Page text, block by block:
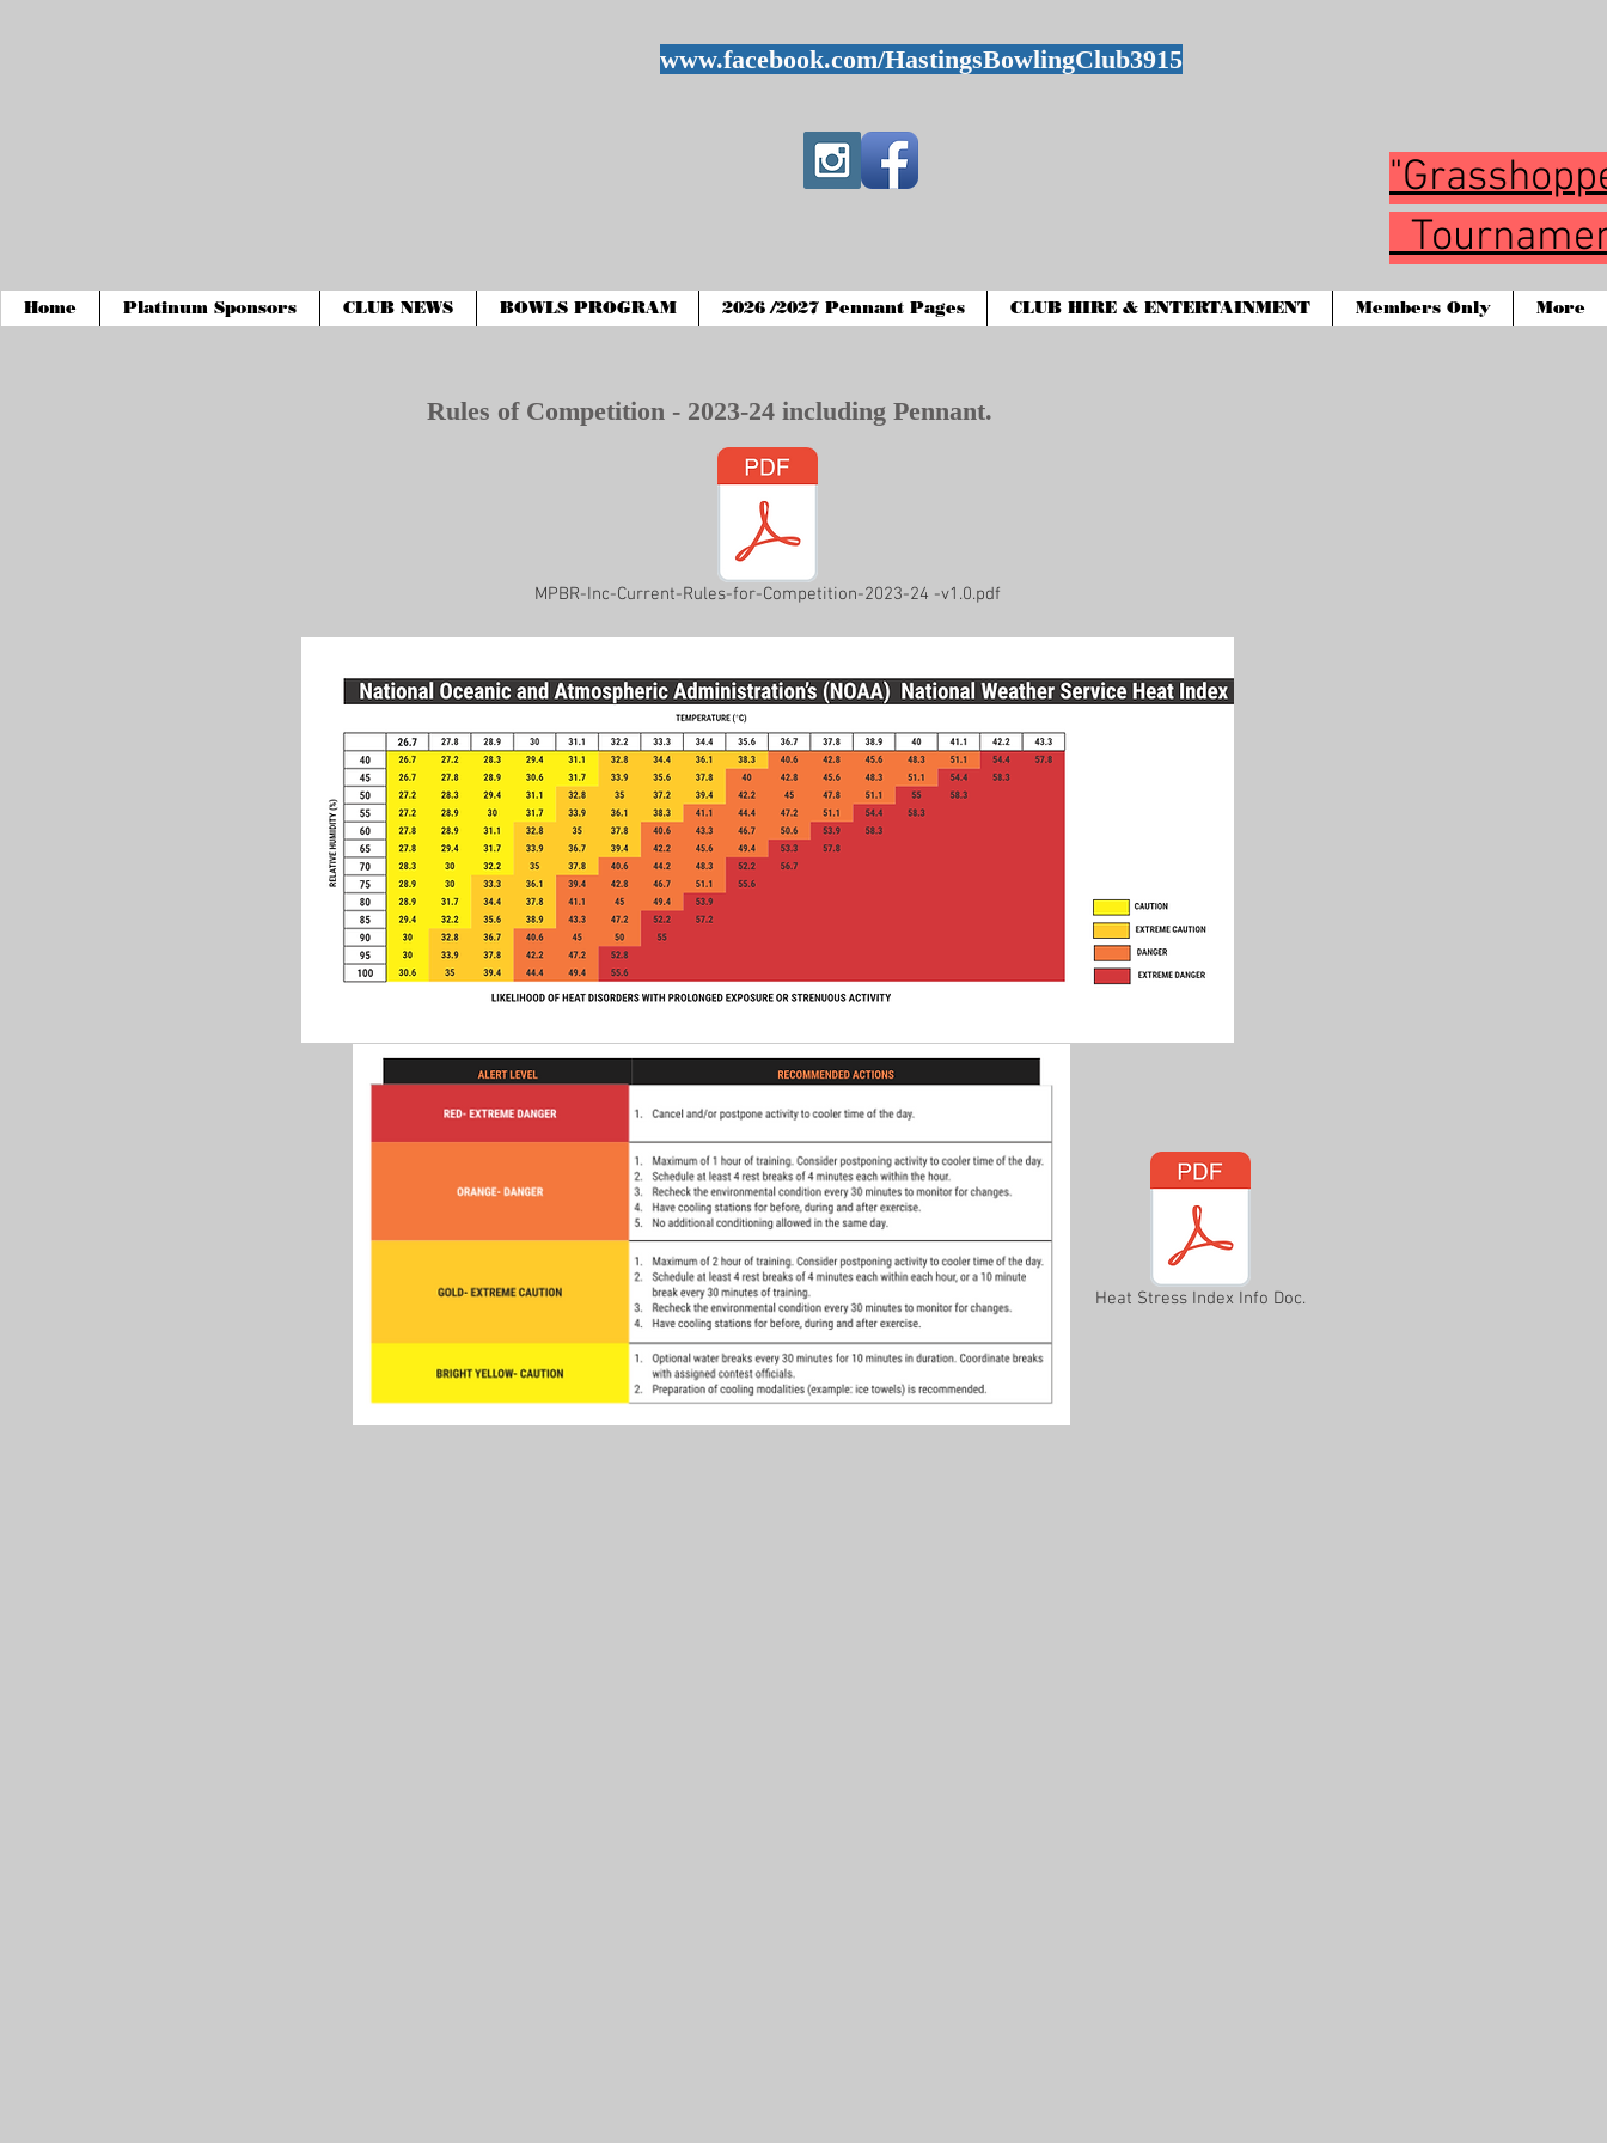
www.facebook.com/HastingsBowlingClub3915
Home Platinum Sponsors CLUB NEWS BOWLS PROGRAM 2026 /2027 Pennant Pages CLUB HIRE & ENTERTAINMENT Members Only More
Rules of Competition - 2023-24 including Pennant.
MPBR-Inc-Current-Rules-for-Competition-2023-24 -v1.0.pdf
Heat Stress Index Info Doc.